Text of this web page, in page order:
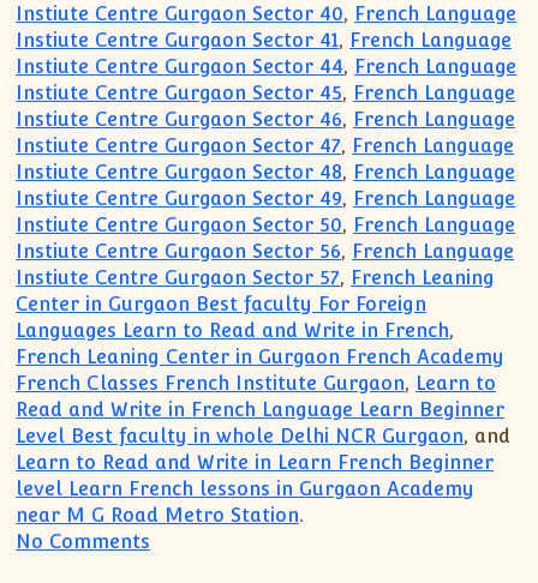
Instiute Centre Gurgaon Sector 40, French Language
Instiute Centre Gurgaon Sector 41, French Language
Instiute Centre Gurgaon Sector 44, French Language
Instiute Centre Gurgaon Sector 45, French Language
Instiute Centre Gurgaon Sector 46, French Language
Instiute Centre Gurgaon Sector 47, French Language
Instiute Centre Gurgaon Sector 48, French Language
Instiute Centre Gurgaon Sector 49, French Language
Instiute Centre Gurgaon Sector 50, French Language
Instiute Centre Gurgaon Sector 56, French Language
Instiute Centre Gurgaon Sector 57, French Leaning
Center in Gurgaon Best faculty For Foreign
Languages Learn to Read and Write in French,
French Leaning Center in Gurgaon French Academy
French Classes French Institute Gurgaon, Learn to
Read and Write in French Language Learn Beginner
Level Best faculty in whole Delhi NCR Gurgaon, and
Learn to Read and Write in Learn French Beginner
level Learn French lessons in Gurgaon Academy
near M G Road Metro Station.
No Comments